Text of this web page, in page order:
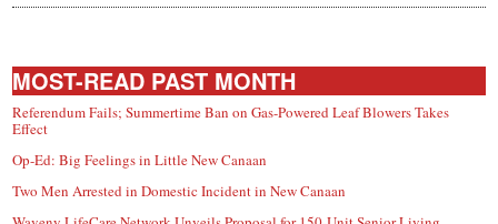
MOST-READ PAST MONTH
Referendum Fails; Summertime Ban on Gas-Powered Leaf Blowers Takes
Effect
Op-Ed: Big Feelings in Little New Canaan
Two Men Arrested in Domestic Incident in New Canaan